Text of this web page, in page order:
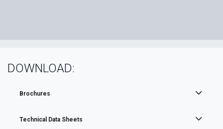
DOWNLOAD:
Brochures
Technical Data Sheets